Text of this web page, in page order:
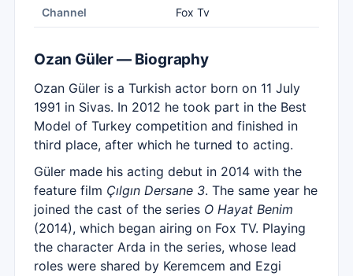
Channel Fox Tv
Ozan Güler — Biography
Ozan Güler is a Turkish actor born on 11 July
1991 in Sivas. In 2012 he took part in the Best
Model of Turkey competition and finished in
third place, after which he turned to acting.
Güler made his acting debut in 2014 with the
feature film Çılgın Dersane 3. The same year he
joined the cast of the series O Hayat Benim
(2014), which began airing on Fox TV. Playing
the character Arda in the series, whose lead
roles were shared by Keremcem and Ezgi